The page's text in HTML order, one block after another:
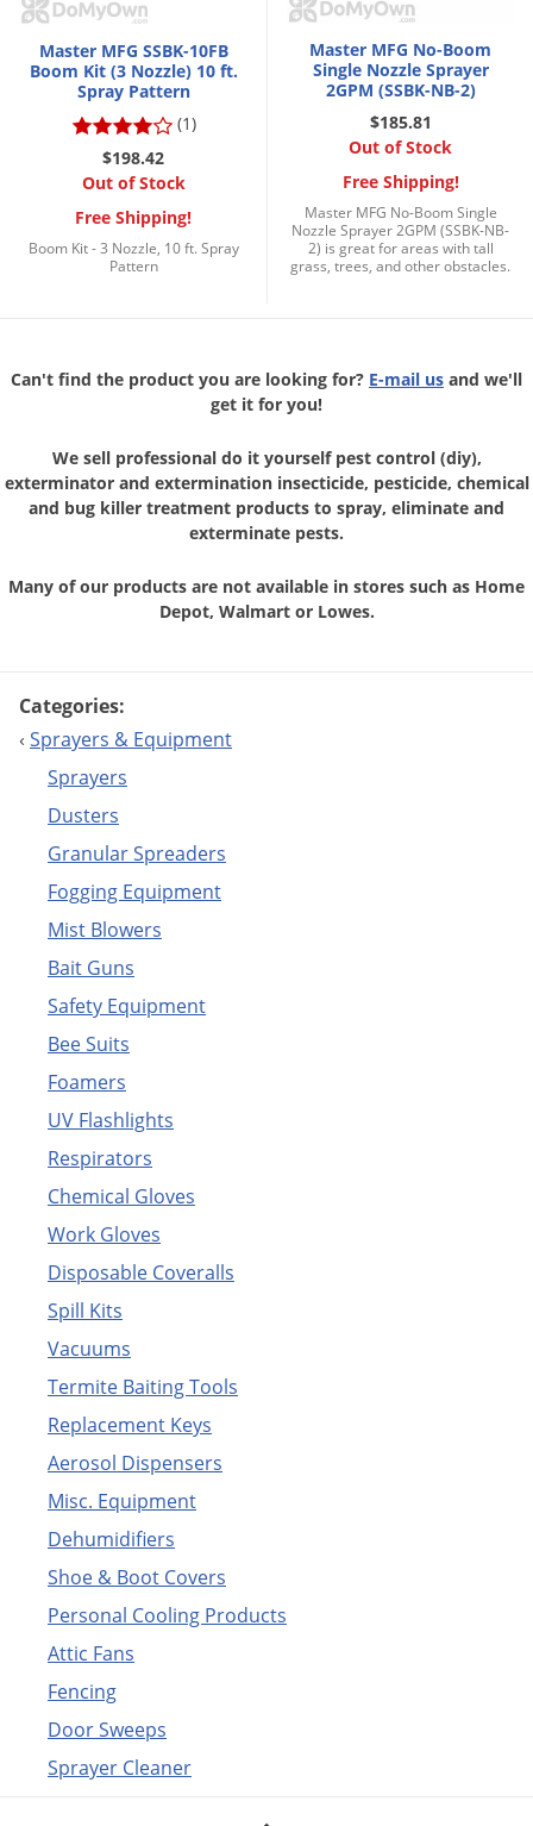
Master MFG SSBK-10FB
Boom Kit (3 Nozzle) 10 ft.
Spray Pattern
(1)
$198.42
Out of Stock
Free Shipping!
Boom Kit - 3 Nozzle, 10 ft. Spray
Pattern
Master MFG No-Boom
Single Nozzle Sprayer
2GPM (SSBK-NB-2)
$185.81
Out of Stock
Free Shipping!
Master MFG No-Boom Single
Nozzle Sprayer 2GPM (SSBK-NB-
2) is great for areas with tall
grass, trees, and other obstacles.
Can't find the product you are looking for? E-mail us and we'll
get it for you!
We sell professional do it yourself pest control (diy),
exterminator and extermination insecticide, pesticide, chemical
and bug killer treatment products to spray, eliminate and
exterminate pests.
Many of our products are not available in stores such as Home
Depot, Walmart or Lowes.
Categories:
‹ Sprayers & Equipment
Sprayers
Dusters
Granular Spreaders
Fogging Equipment
Mist Blowers
Bait Guns
Safety Equipment
Bee Suits
Foamers
UV Flashlights
Respirators
Chemical Gloves
Work Gloves
Disposable Coveralls
Spill Kits
Vacuums
Termite Baiting Tools
Replacement Keys
Aerosol Dispensers
Misc. Equipment
Dehumidifiers
Shoe & Boot Covers
Personal Cooling Products
Attic Fans
Fencing
Door Sweeps
Sprayer Cleaner
Voles
Wasps & Hornets
Weeds
Weevils
White Flies
White Grubs
Yellow Jackets